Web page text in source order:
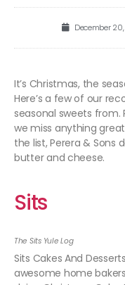
December 20,
It’s Christmas, the
Here’s a few of our
seasonal sweets
we miss anything
the list, Perera & Sons
butter and cheese.
Sits
The Sits Yule Log
Sits Cakes And
awesome home